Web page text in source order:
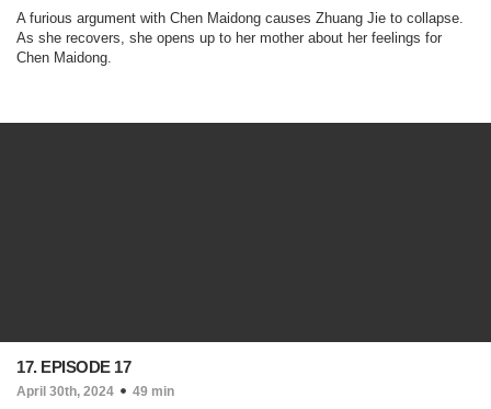
A furious argument with Chen Maidong causes Zhuang Jie to collapse.
As she recovers, she opens up to her mother about her feelings for
Chen Maidong.
17. EPISODE 17
April 30th, 2024 49 min